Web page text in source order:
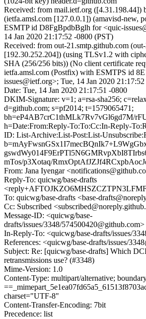
Received: from mail.ietf.org ([4.31.198.44])
(ietfa.amsl.com [127.0.0.1]) (amavisd-new,
ESMTP id D8FgBpdbBglh for <quic-
14 Jan 2020 21:17:52 -0800 (PST)
Received: from out-21.smtp.github.com
[192.30.252.204]) (using TLSv1.2 with
SHA (256/256 bits)) (No client certificate
ietfa.amsl.com (Postfix) with ESMTPS id
issues@ietf.org>; Tue, 14 Jan 2020
Date: Tue, 14 Jan 2020 21:17:51 -0800
DKIM-Signature: v=1; a=rsa-sha256;
d=github.com; s=pf2014; t=1579065471;
bh=eP4AB7crC1thMLk7Rv7vGl6gd7M/
h=Date:From:Reply-To:To:Cc:In-Reply-
ID: List-Archive:List-Post:List-
mTos/p3Xotaq/
From: Jana Iyengar
Reply-To: quicwg/base-drafts
To: quicwg/base-drafts <base-
Cc: Subscribed
Message-ID: <quicwg/base-
drafts/issues/3348/574500420@github.com>
In-Reply-To: <quicwg/base-drafts/issues/
References: <quicwg/base-drafts/issues/
Subject: Re: [quicwg/base-drafts] Which
retransmissions use? (#3348)
Mime-Version: 1.0
Content-Type: multipart/alternative;
charset="UTF-8"
Content-Transfer-Encoding: 7bit
Precedence: list